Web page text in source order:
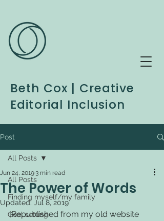
Beth Cox | Creative
Editorial Inclusion
Post
All Posts
Finding myself/my family
Goal setting
All Posts
The Power of Words
Jun 24, 20193 min read
Updated: Jul 8, 2019
[Republished from my old website